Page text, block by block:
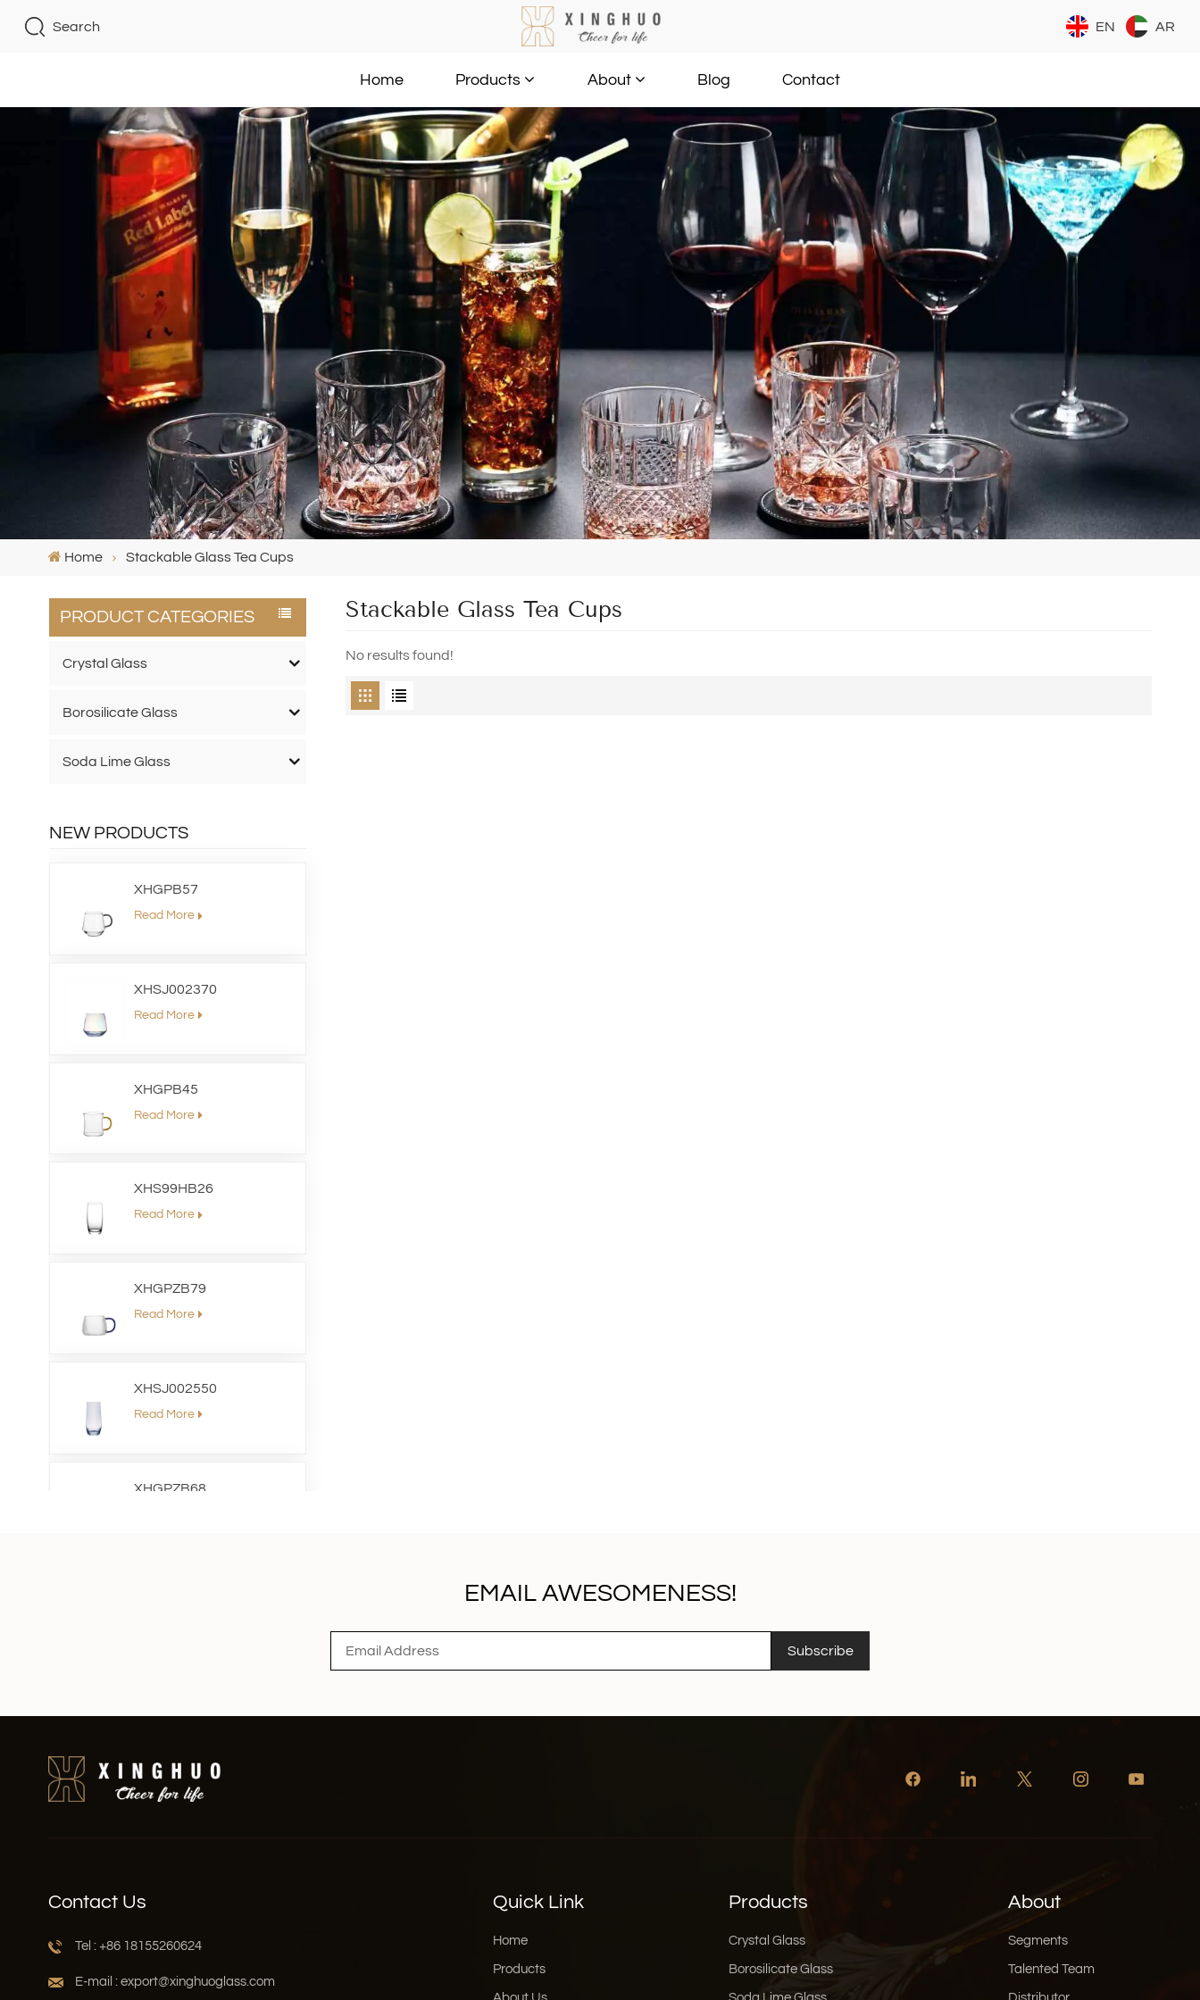
Search EN AR
Home Products About Blog Contact
Home Stackable Glass Tea Cups
PRODUCT CATEGORIES
Crystal Glass
Borosilicate Glass
Soda Lime Glass
NEW PRODUCTS
XHGPB57
Read More
XHSJ002370
Read More
XHGPB45
Read More
XHS99HB26
Read More
XHGPZB79
Read More
XHSJ002550
Read More
XHGPZB68
Stackable Glass Tea Cups
No results found!
EMAIL AWESOMENESS!
Subscribe
Contact Us
Tel : +86 18155260624
E-mail : export@xinghuoglass.com
Quick Link
Home
Products
Products
Crystal Glass
Borosilicate Glass
About
Segments
Talented Team